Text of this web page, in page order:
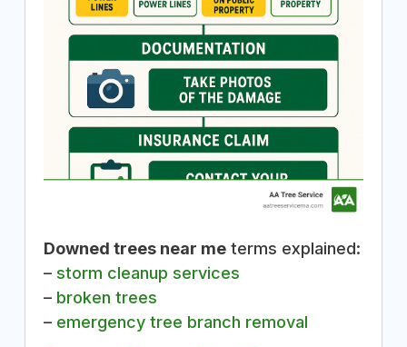
Downed trees near meterms explained:
– storm cleanup services
– broken trees
– emergency tree branch removal